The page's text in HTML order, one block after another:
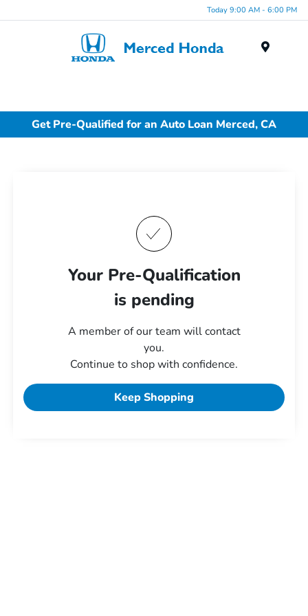
Today 9:00 AM - 6:00 PM
Get Pre-Qualified for an Auto Loan Merced, CA
Your Pre-Qualification
is pending
A member of our team will contact
you.
Continue to shop with confidence.
Keep Shopping